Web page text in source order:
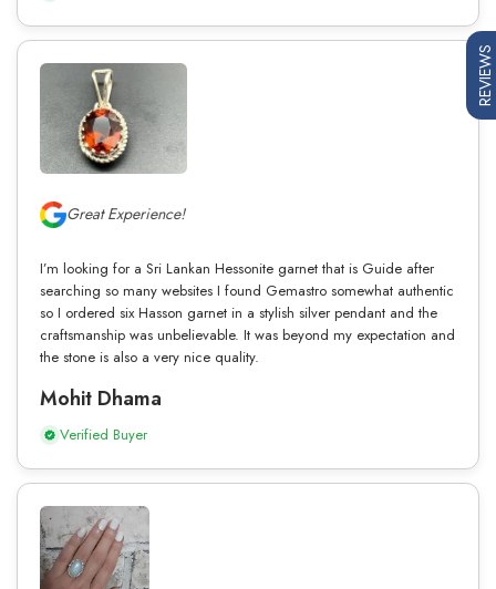
Great Experience!
I’m looking for a Sri Lankan Hessonite garnet that is Guide after
searching so many websites I found Gemastro somewhat authentic
so I ordered six Hasson garnet in a stylish silver pendant and the
craftsmanship was unbelievable. It was beyond my expectation and
the stone is also a very nice quality.
Mohit Dhama
Verified Buyer
REVIEWS